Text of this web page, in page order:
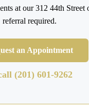
at our 312 44th Street
referral required.
an Appointment
(201) 601-9262